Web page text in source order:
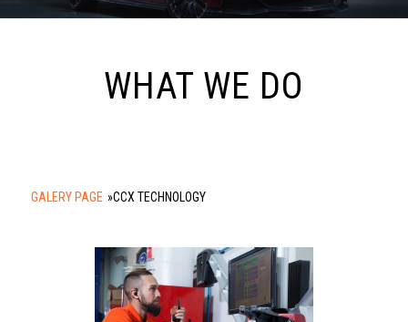
WHAT WE DO
GALERY PAGE »CCX TECHNOLOGY